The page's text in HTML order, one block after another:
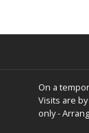
On a
Visits are
only -